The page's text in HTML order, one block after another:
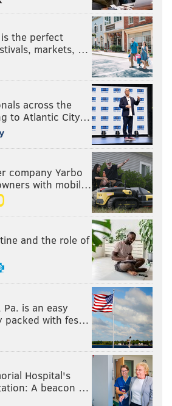
the perfect
markets, …
across the
to Atlantic City…
company Yarbo
with mobil…
and the role of
is an easy
packed with fes…
Hospital's
A beacon …